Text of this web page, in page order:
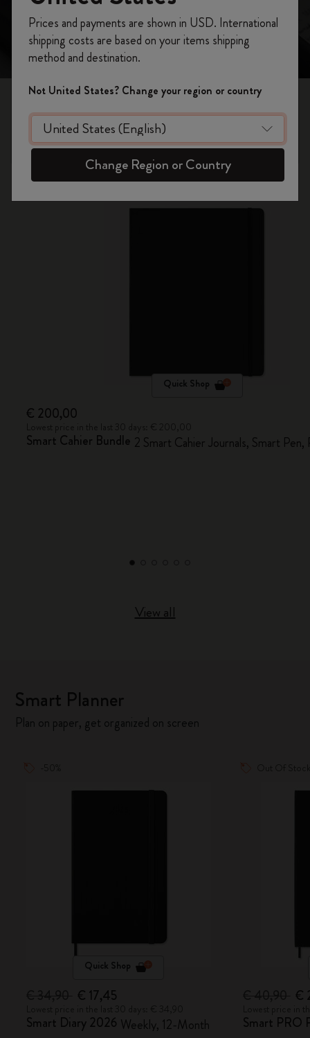
Smart Notebooks
Handwritten notes appear instantly on screen
New
Quick Shop
€ 200,00
Smart Cahier Bundle 2 Smart Cahier Journals, Smart
View all
Smart Planner
Plan on paper, get organized on screen
Quick Shop
€ 17,45
Smart Diary 2026 Weekly, 12-Month
€
Smart PRO
on your first orderusing the code
WELCOME10.
Create a Moleskine account to access exclusive
offers, member perks, and more inspiration.
Become a member!
Prices and payments are shown in USD. International
shipping costs are based on your items shipping
method and destination.
Not United States? Change your region or country
Change Region or Country